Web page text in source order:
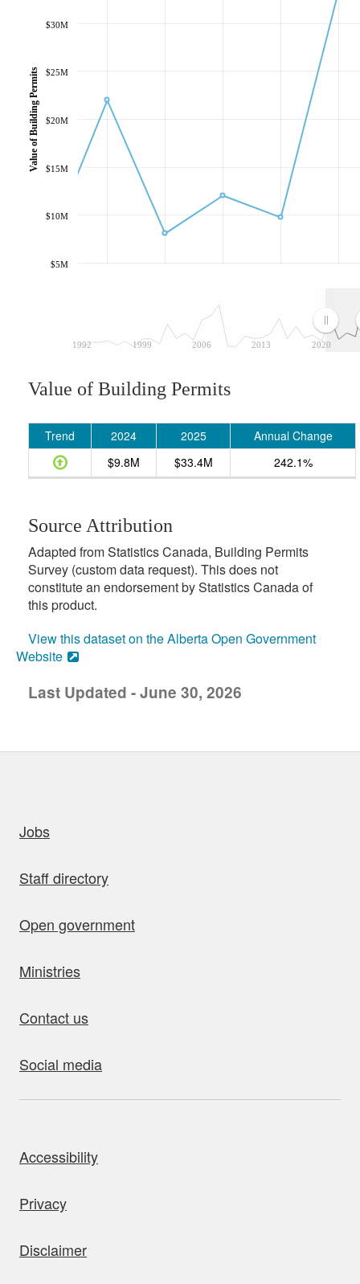
1992 1999 2006 2013 2020
$5M
$10M
$15M
$20M
$25M
$30M
Value of Building Permits
Value of Building Permits
Trend 2024 2025
Annual Change
$9.8M
$33.4M 242.1%
Source Attribution
Adapted from Statistics Canada, Building Permits
Survey (custom data request). This does not
constitute an endorsement by Statistics Canada of
this product.
View this dataset on the Alberta Open Government
Website
Last Updated - June 30, 2026
Jobs
Staff directory
Open government
Ministries
Contact us
Social media
Accessibility
Privacy
Disclaimer